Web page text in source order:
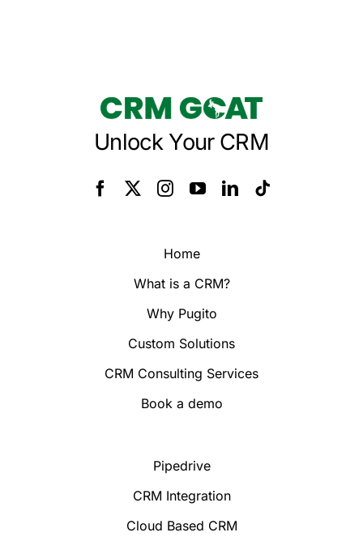
Unlock Your CRM
Home
What is a CRM?
Why Pugito
Custom Solutions
CRM Consulting Services
Book a demo
Pipedrive
CRM Integration
Cloud Based CRM